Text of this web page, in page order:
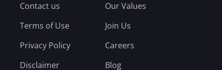
Contact us
Terms of Use
Privacy Policy
Disclaimer
Our Values
Join Us
Careers
Blog